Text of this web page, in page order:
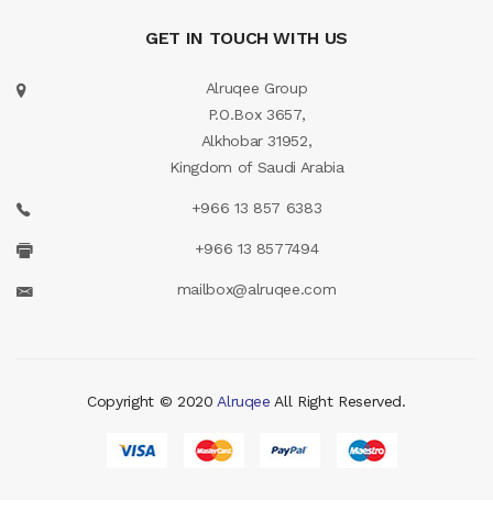
GET IN TOUCH WITH US
Alruqee Group
P.O.Box 3657,
Alkhobar 31952,
Kingdom of Saudi Arabia
+966 13 857 6383
+966 13 8577494
mailbox@alruqee.com
Copyright © 2020Alruqee All Right Reserved.